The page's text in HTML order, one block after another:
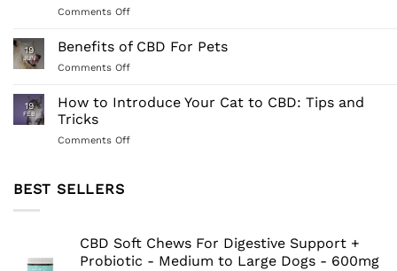
and
Tail
A
Comments Offon
for
Thought:
Dog
19
JUN
Benefits of CBD For Pets
Comments Offon
CBD
Pets
19
FEB
How to Introduce Your Cat to CBD: Tips and
Tricks
Comments Offon
CBD:
Tips
BEST SELLERS
CBD Soft Chews For Digestive Support +
Probiotic - Medium to Large Dogs - 600mg